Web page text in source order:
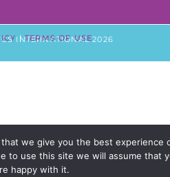
INTERNATIONAL 2026
|TERMS OF USE
we give you the best experience
to use this site we will assume that
happy with it.